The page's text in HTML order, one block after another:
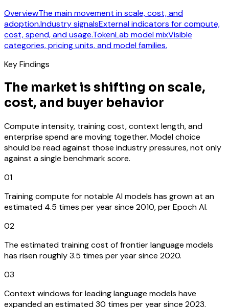
OverviewThe main movement in scale, cost, and
adoption.Industry signalsExternal indicators for compute,
cost, spend, and usage.TokenLab model mixVisible
categories, pricing units, and model families.
Key Findings
The market is shifting on scale,
cost, and buyer behavior
Compute intensity, training cost, context length, and
enterprise spend are moving together. Model choice
should be read against those industry pressures, not only
against a single benchmark score.
01
Training compute for notable AI models has grown at an
estimated 4.5 times per year since 2010, per Epoch AI.
02
The estimated training cost of frontier language models
has risen roughly 3.5 times per year since 2020.
03
Context windows for leading language models have
expanded an estimated 30 times per year since 2023.